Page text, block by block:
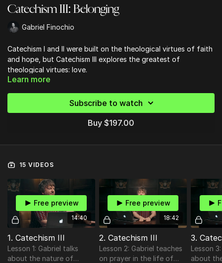
Catechism III: Belonging
Gabriel Finochio
Catechism I and II were built on the theological virtues of faith
and hope, but Catechism III explores the greatest of
theological virtues: love.
InCatechism III
most of all, how to grow a deep and wide relationship with
God.
Learn more
Subscribe to watch
Buy $197.00
15 VIDEOS
14:40
Free preview
1. Catechism III
Lesson 1: Gabriel talks
about the nature of
18:42
Free preview
2. Catechism III
Lesson 2: Gabriel teaches
on prayer in the life of
3.
Lesson
about